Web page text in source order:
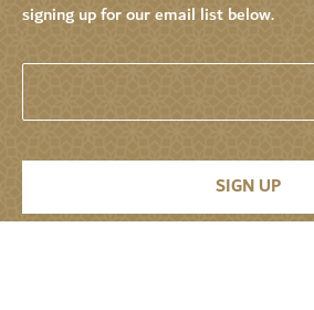
signing up for our email list below.